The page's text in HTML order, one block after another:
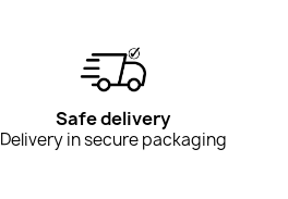
Safe delivery
Delivery in secure packaging